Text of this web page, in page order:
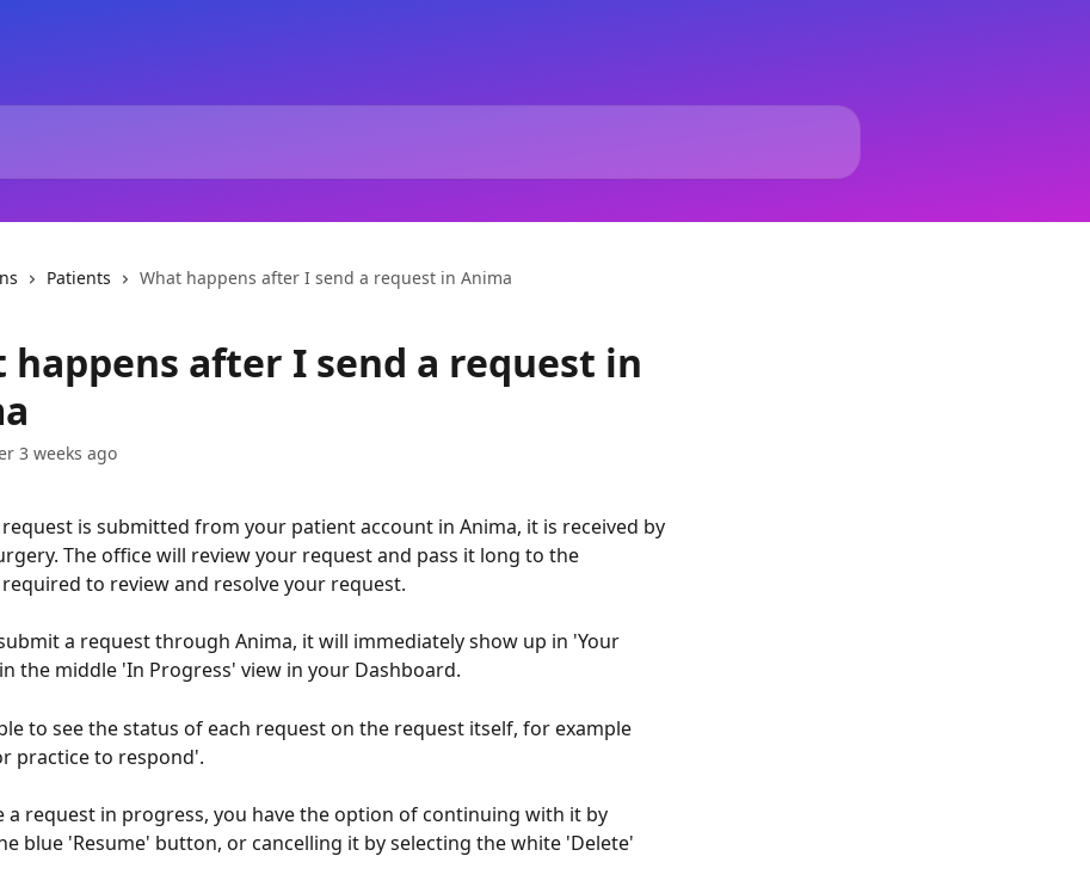
Patients What happens after I send a request in Anima
happens after I send a request in
3 weeks ago
is submitted from your patient account in Anima, it is received by
The office will review your request and pass it long to the
to review and resolve your request.
a request through Anima, it will immediately show up in 'Your
the middle 'In Progress' view in your Dashboard.
to see the status of each request on the request itself, for example
practice to respond'.
a request in progress, you have the option of continuing with it by
blue 'Resume' button, or cancelling it by selecting the white 'Delete'